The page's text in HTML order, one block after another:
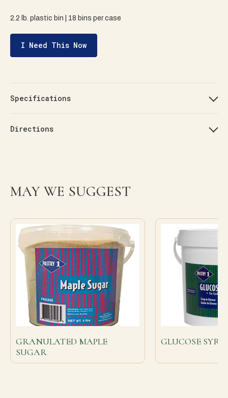
2.2 lb. plastic bin | 18 bins per case
I Need This Now
Specifications
Directions
MAY WE SUGGEST
GRANULATED MAPLE
SUGAR
GLUCOSE